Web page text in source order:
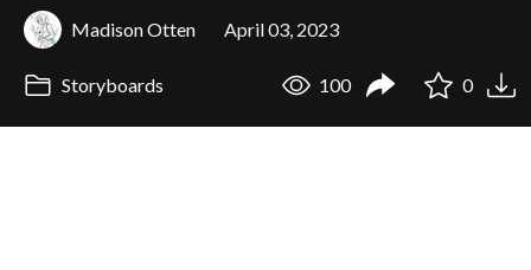
Madison Otten April 03, 2023
Storyboards 100 0